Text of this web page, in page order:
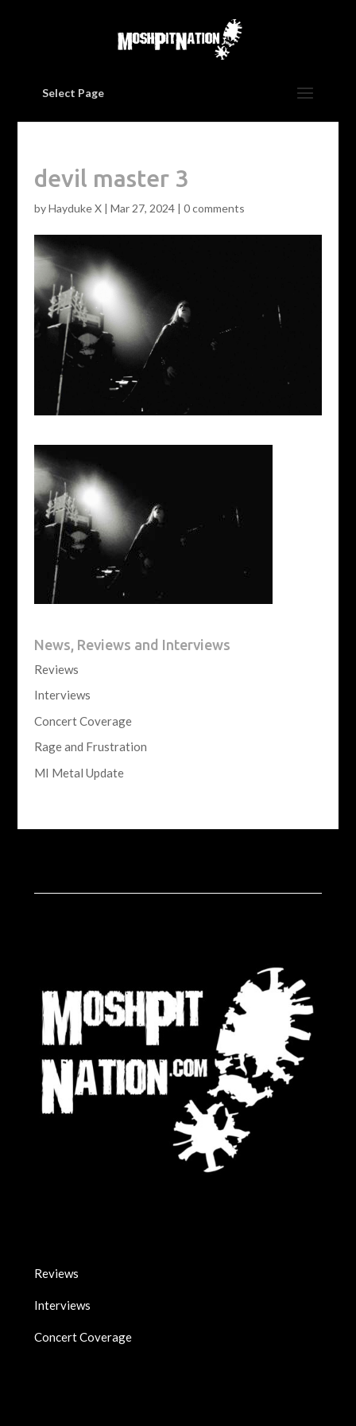
Select Page
devil master 3
byHayduke X| Mar 27, 2024| 0 comments
News, Reviews and Interviews
Reviews
Interviews
Concert Coverage
Rage and Frustration
MI Metal Update
Reviews
Interviews
Concert Coverage